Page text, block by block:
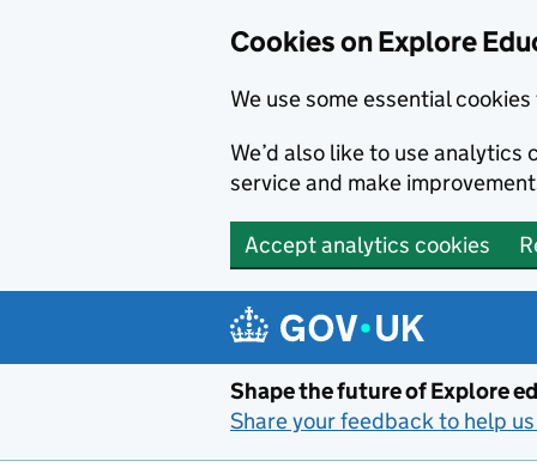
Cookies on Explore
We use some essential
We’d also like to use
service and make
Accept analytics cookies
Shape the future of Explore
Share your feedback to help